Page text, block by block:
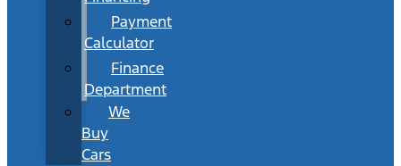
Payment
Calculator
Finance
Department
We
Buy
Cars